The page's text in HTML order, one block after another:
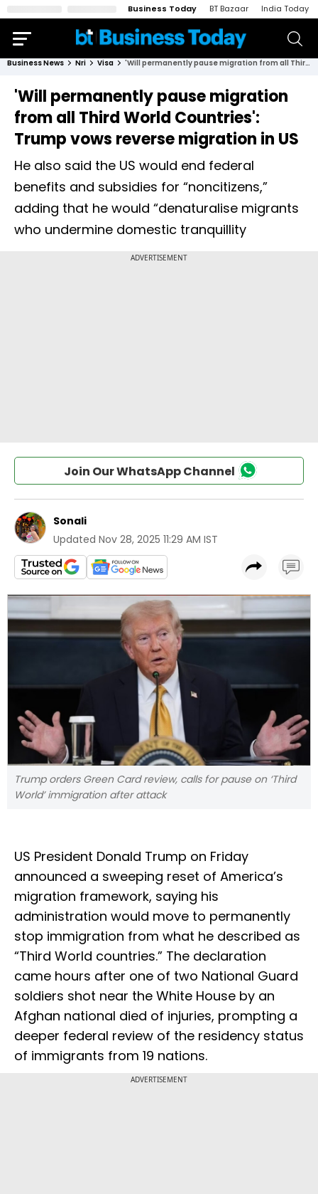
Business Today BT Bazaar India Today
Business News Nri Visa 'Will permanently pause migration from all Third World Countries': Trump vows reverse migration in US
'Will permanently pause migration
from all Third World Countries':
Trump vows reverse migration in US
He also said the US would end federal
benefits and subsidies for “noncitizens,”
adding that he would “denaturalise migrants
who undermine domestic tranquillity
Join Our WhatsApp Channel
Sonali
Updated Nov 28, 2025 11:29 AM IST
Trump orders Green Card review, calls for pause on ‘Third
World’ immigration after attack
US President Donald Trump on Friday
announced a sweeping reset of America’s
migration framework, saying his
administration would move to permanently
stop immigration from what he described as
“Third World countries.” The declaration
came hours after one of two National Guard
soldiers shot near the White House by an
Afghan national died of injuries, prompting a
deeper federal review of the residency status
of immigrants from 19 nations.
ADVERTISEMENT